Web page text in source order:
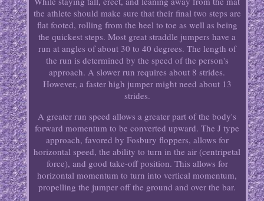
the athlete should make sure that their final two steps are
flat footed, rolling from the heel to toe as well as being
the quickest steps. Most great straddle jumpers have a
run at angles of about 30 to 40 degrees. The length of
the run is determined by the speed of the person's
approach. A slower run requires about 8 strides.
However, a faster high jumper might need about 13
strides.
A greater run speed allows a greater part of the body's
forward momentum to be converted upward. The J type
approach, favored by Fosbury floppers, allows for
horizontal speed, the ability to turn in the air (centripetal
force), and good take-off position. This allows for
horizontal momentum to turn into vertical momentum,
propelling the jumper off the ground and over the bar.